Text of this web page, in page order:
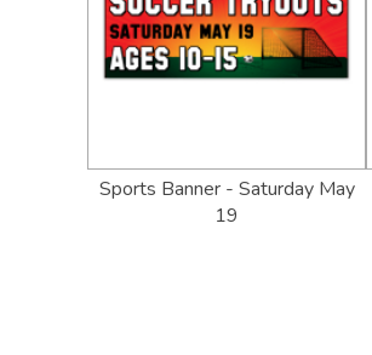
Sports Banner - Saturday May
19